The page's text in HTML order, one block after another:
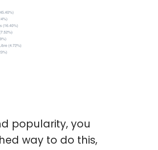
popularity, you
way to do this,